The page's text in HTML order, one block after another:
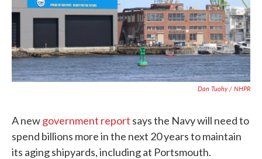
Dan Tuohy / NHPR
A newgovernment report says the Navy will need to
spend billions more in the next 20 years to maintain
its aging shipyards, including at Portsmouth.